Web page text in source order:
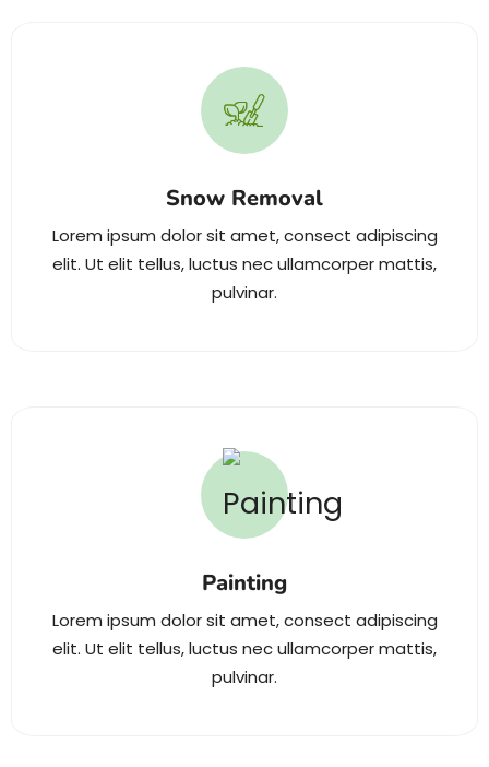
Snow Removal
Lorem ipsum dolor sit amet, consect adipiscing
elit. Ut elit tellus, luctus nec ullamcorper mattis,
pulvinar.
Painting
Lorem ipsum dolor sit amet, consect adipiscing
elit. Ut elit tellus, luctus nec ullamcorper mattis,
pulvinar.